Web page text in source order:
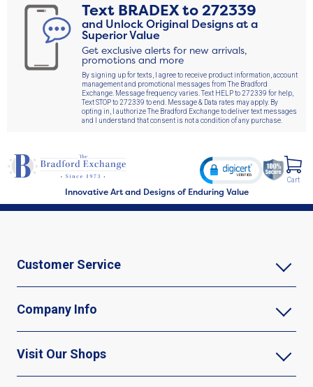
Text BRADEXto272339
and Unlock Original Designs at a
Superior Value
Get exclusive alerts for new arrivals,
promotions and more
By signing up for texts, I agree to receive product information, account
management and promotional messages from The Bradford
Exchange. Message frequency varies. Text HELP to 272339 for help,
Text STOP to 272339 to end. Message & Data rates may apply. By
opting in, I authorize The Bradford Exchange to deliver text messages
and I understand that consent is not a condition of any purchase.
Innovative Art and Designs of Enduring Value
Cart
Customer Service
Company Info
Visit Our Shops